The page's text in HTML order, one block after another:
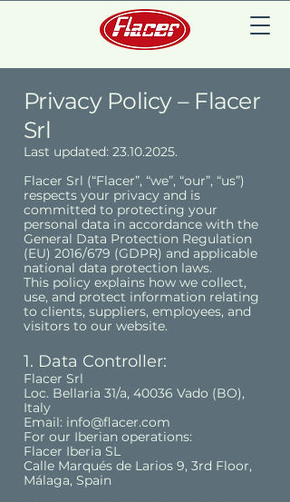
Privacy Policy – Flacer
Srl
Last updated: 23.10.2025.
Flacer Srl (“Flacer”, “we”, “our”, “us”)
respects your privacy and is
committed to protecting your
personal data in accordance with the
General Data Protection Regulation
(EU) 2016/679 (GDPR) and applicable
national data protection laws.
This policy explains how we collect,
use, and protect information relating
to clients, suppliers, employees, and
visitors to our website.
1. Data Controller:
Flacer Srl
Loc. Bellaria 31/a, 40036 Vado (BO),
Italy
Email: info@flacer.com
For our Iberian operations:
Flacer Iberia SL
Calle Marqués de Larios 9, 3rd Floor,
Málaga, Spain